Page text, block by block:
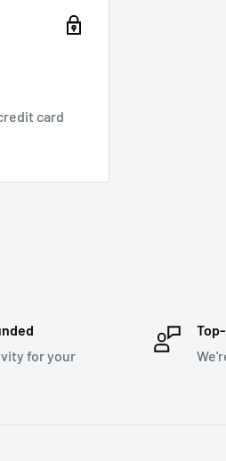
card
for your